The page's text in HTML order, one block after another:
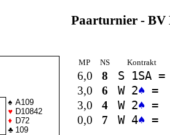
Paarturnier - BV
♠ A109
♥ D10842
♦ D72
♣ 109
MP NS Kontrakt
6,0 8 S 1SA=
3,0
6 W 2♠=
3,0
4 W 2♠=
0,0
7 W 4♠=